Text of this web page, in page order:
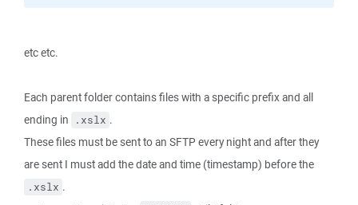
etc etc.
Each parent folder contains files with a specific prefix and all
ending in
.xslx .
These files must be sent to an SFTP every night and after they
are sent I must add the date and time (timestamp) before the
.xslx .